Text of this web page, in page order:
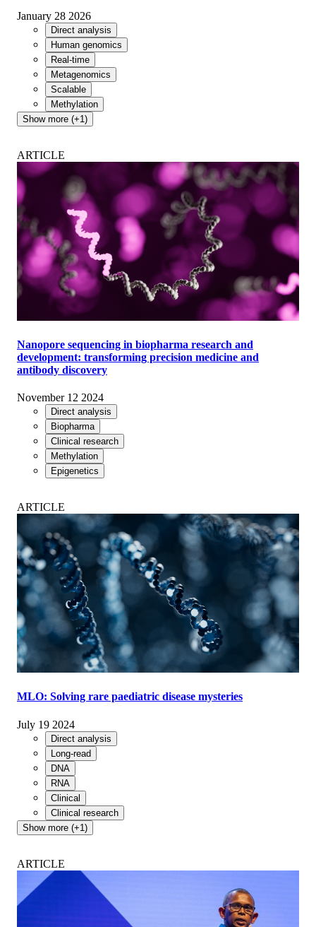
January 28 2026
Direct analysis
Human genomics
Real-time
Metagenomics
Scalable
Methylation
Show more (+1)
ARTICLE
Nanopore sequencing in biopharma research and
development: transforming precision medicine and
antibody discovery
November 12 2024
Direct analysis
Biopharma
Clinical research
Methylation
Epigenetics
ARTICLE
MLO: Solving rare paediatric disease mysteries
July 19 2024
Direct analysis
Long-read
DNA
RNA
Clinical
Clinical research
Show more (+1)
ARTICLE